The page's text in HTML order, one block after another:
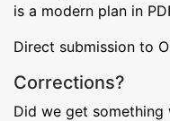
is a modern plan in
Direct submission to
Corrections?
Did we get